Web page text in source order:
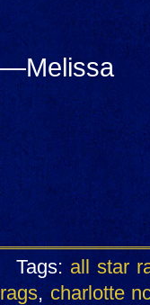
—Melissa
Tags: all star
rags, charlotte